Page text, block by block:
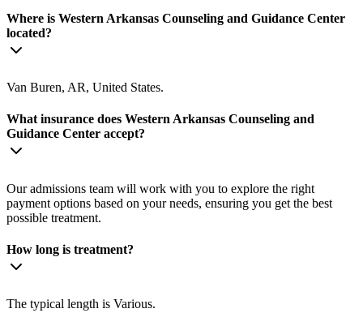
Where is Western Arkansas Counseling and Guidance Center
located?
Van Buren, AR, United States.
What insurance does Western Arkansas Counseling and
Guidance Center accept?
Our admissions team will work with you to explore the right
payment options based on your needs, ensuring you get the best
possible treatment.
How long is treatment?
The typical length is Various.